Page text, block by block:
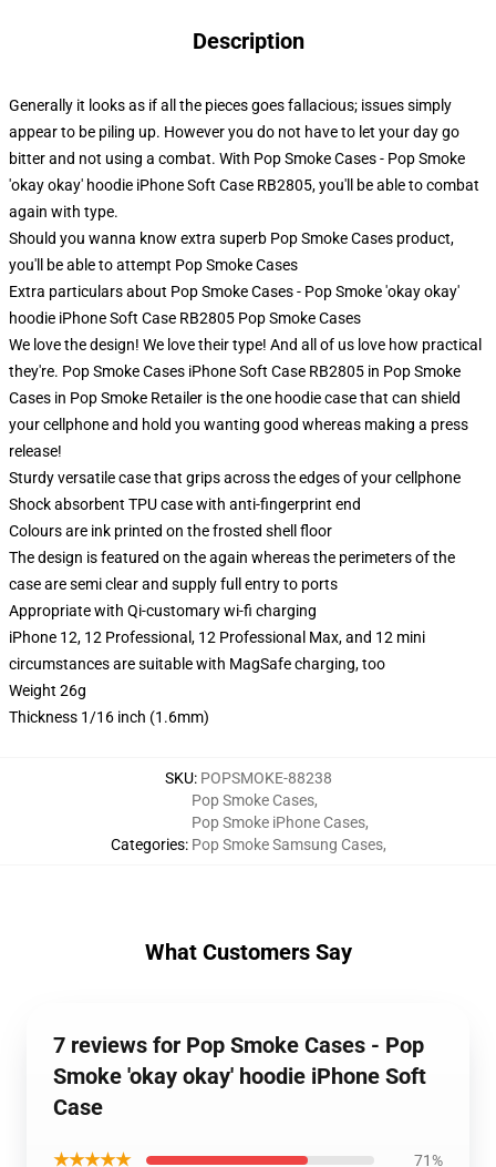
Description
Generally it looks as if all the pieces goes fallacious; issues simply
appear to be piling up. However you do not have to let your day go
bitter and not using a combat. With Pop Smoke Cases - Pop Smoke
'okay okay' hoodie iPhone Soft Case RB2805, you'll be able to combat
again with type.
Should you wanna know extra superb Pop Smoke Cases product,
you'll be able to attempt Pop Smoke Cases
Extra particulars about Pop Smoke Cases - Pop Smoke 'okay okay'
hoodie iPhone Soft Case RB2805 Pop Smoke Cases
We love the design! We love their type! And all of us love how practical
they're. Pop Smoke Cases iPhone Soft Case RB2805 in Pop Smoke
Cases in Pop Smoke Retailer is the one hoodie case that can shield
your cellphone and hold you wanting good whereas making a press
release!
Sturdy versatile case that grips across the edges of your cellphone
Shock absorbent TPU case with anti-fingerprint end
Colours are ink printed on the frosted shell floor
The design is featured on the again whereas the perimeters of the
case are semi clear and supply full entry to ports
Appropriate with Qi-customary wi-fi charging
iPhone 12, 12 Professional, 12 Professional Max, and 12 mini
circumstances are suitable with MagSafe charging, too
Weight 26g
Thickness 1/16 inch (1.6mm)
SKU: POPSMOKE-88238
Categories:
Pop Smoke Cases,
Pop Smoke iPhone Cases,
Pop Smoke Samsung Cases,
What Customers Say
7 reviews for Pop Smoke Cases - Pop
Smoke 'okay okay' hoodie iPhone Soft
Case
★★★★★ 71%